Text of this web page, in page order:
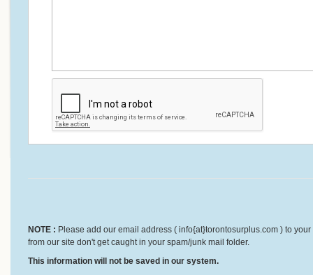
NOTE : Please add our email address ( info{at}torontosurplus.com ) to
from our site don't get caught in your spam/junk mail folder.
This information will not be saved in our system.